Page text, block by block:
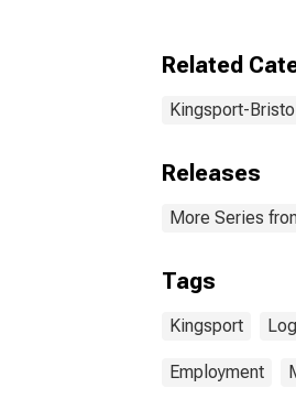
Related
Kingsport-
Releases
More Series
Tags
Kingsport
Employment